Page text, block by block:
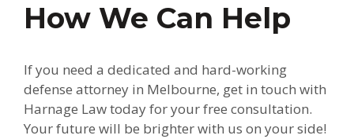
How We Can Help
If you need a dedicated and hard-working
defense attorney in Melbourne, get in touch with
Harnage Law today for your free consultation.
Your future will be brighter with us on your side!